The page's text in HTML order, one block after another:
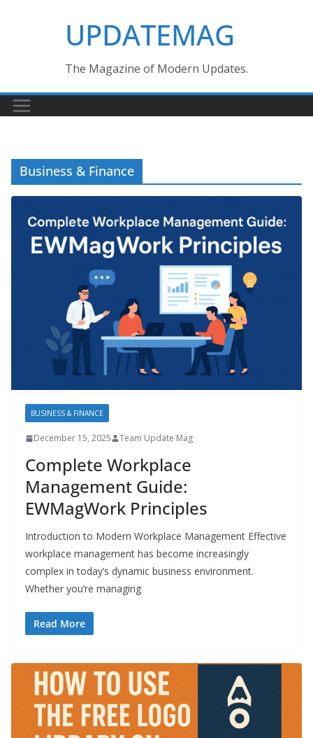
UPDATEMAG
The Magazine of Modern Updates.
Business & Finance
BUSINESS & FINANCE
December 15, 2025 Team Update Mag
Complete Workplace
Management Guide:
EWMagWork Principles
Introduction to Modern Workplace Management Effective
workplace management has become increasingly
complex in today’s dynamic business environment.
Whether you’re managing
Read More